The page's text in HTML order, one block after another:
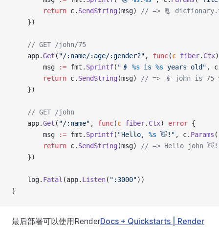
        return
c. SendString (msg)
// => 📃
    })
    // GET /john/75
    app.
Get ( "/:name/:age/:gender?" , func(c fiber. Ctx
        msg
:= fmt. Sprintf( "👴 %s is %s years old" ,
        return
c. SendString (msg)
// => 👴 john is 75
    })
    // GET /john
    app.
Get ( "/:name" , func(c fiber. Ctx) error {
        msg
:= fmt. Sprintf( "Hello, %s 👋!" , c. Params (
        return
c. SendString (msg)
// => Hello john 👋!
    })
    log.
Fatal (app. Listen( ":3000"))
}
最后部署可以使用RenderDocs + Quickstarts | Render